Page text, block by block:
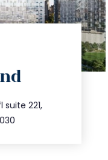
suite 221,